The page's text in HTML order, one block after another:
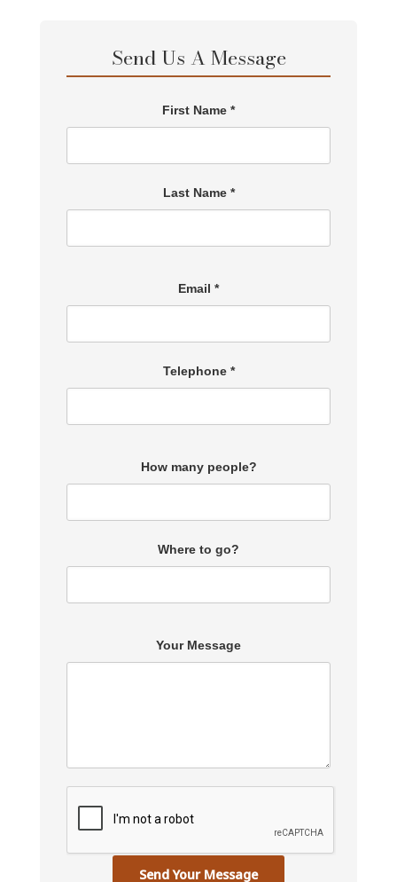
Send Us A Message
First Name *
Last Name *
Email *
Telephone *
How many people?
Where to go?
Your Message
Send Your Message